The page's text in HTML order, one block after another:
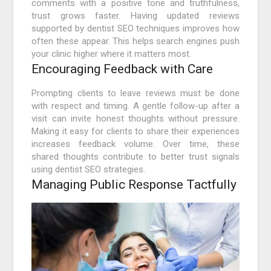
comments with a positive tone and truthfulness,
trust grows faster. Having updated reviews
supported by dentist SEO techniques improves how
often these appear. This helps search engines push
your clinic higher where it matters most.
Encouraging Feedback with Care
Prompting clients to leave reviews must be done
with respect and timing. A gentle follow-up after a
visit can invite honest thoughts without pressure.
Making it easy for clients to share their experiences
increases feedback volume. Over time, these
shared thoughts contribute to better trust signals
using dentist SEO strategies.
Managing Public Response Tactfully